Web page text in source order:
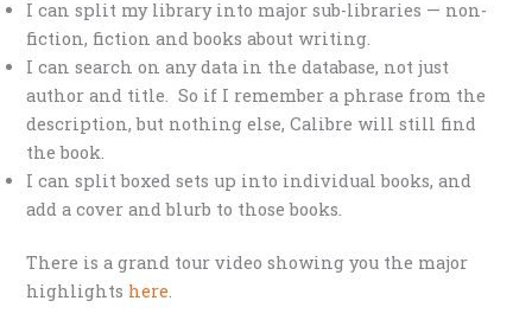
I can split my library into major sub-libraries — non-
fiction, fiction and books about writing.
I can search on any data in the database, not just
author and title. So if I remember a phrase from the
description, but nothing else, Calibre will still find
the book.
I can split boxed sets up into individual books, and
add a cover and blurb to those books.
There is a grand tour video showing you the major
highlights here.